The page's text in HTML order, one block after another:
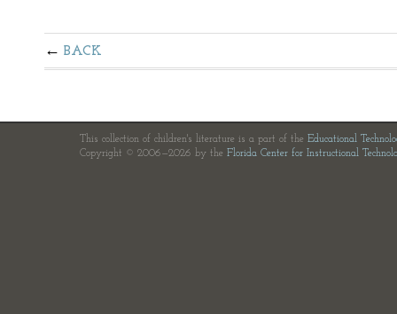
BACK
This collection of children's literature is a part of the Educational
Copyright © 2006—2026 by the Florida Center for Instructional